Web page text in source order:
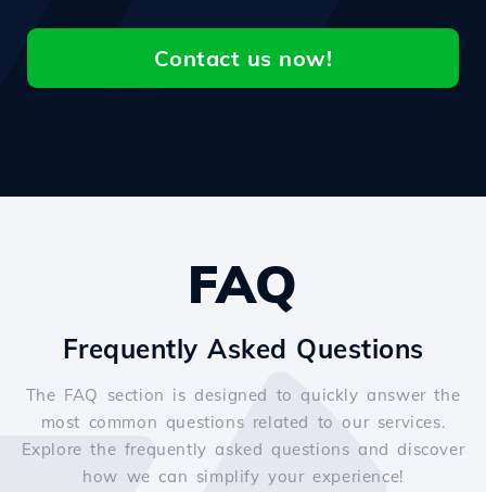
Contact us now!
FAQ
Frequently Asked Questions
The FAQ section is designed to quickly answer the
most common questions related to our services.
Explore the frequently asked questions and discover
how we can simplify your experience!